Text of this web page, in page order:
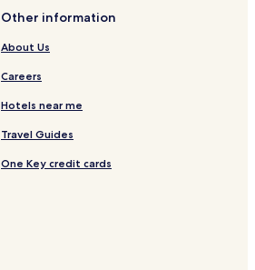
Other information
About Us
Careers
Hotels near me
Travel Guides
One Key credit cards